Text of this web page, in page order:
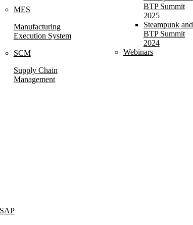
MES
Manufacturing
Execution System
SCM
Supply Chain
Management
BTP Summit
2025
Steampunk and
BTP Summit
2024
Webinars